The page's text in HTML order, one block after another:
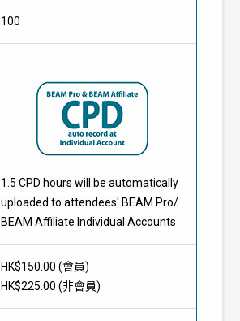
100
1.5 CPD hours will be automatically
uploaded to attendees' BEAM Pro/
BEAM Affiliate Individual Accounts
HK$150.00 (會員)
HK$225.00 (非會員)